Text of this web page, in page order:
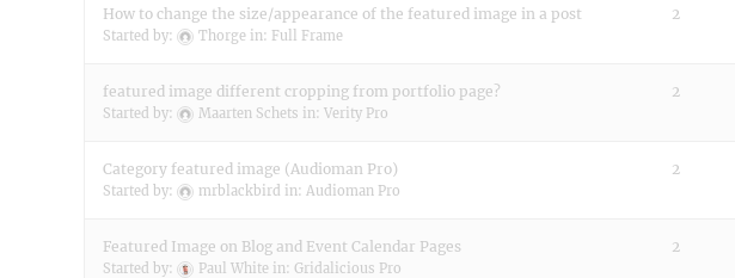
How to change the size/appearance of the featured image in a post
Started by: Thorge in: Full Frame
2
featured image different cropping from portfolio page?
Started by: Maarten Schets in: Verity Pro
2
Category featured image (Audioman Pro)
Started by: mrblackbird in: Audioman Pro
2
Featured Image on Blog and Event Calendar Pages
Started by: Paul White in: Gridalicious Pro
2